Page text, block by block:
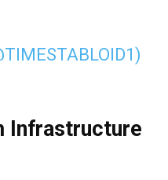
Infrastructure